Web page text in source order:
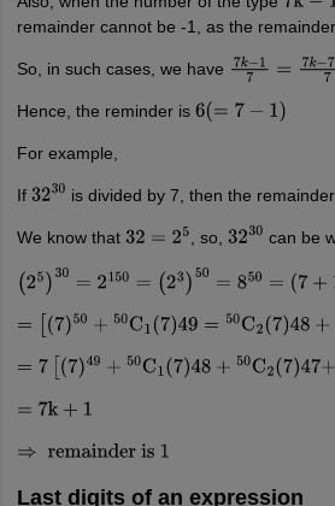
7k−1
remainder cannot be -1, as the
So, in such cases, we have 7k−17 =7 k−7+
Hence, the reminder is 6(=7 −1 )
For example,
If 3230 is divided by 7, then the
We know that 32=25 , so,3230 can be
(25) 30 2150=( 23) 50=8 =(7+1) 50
=[( )50+50C 1(7)49=50C 2( 7)48+…+1]
=7 [( )49+50C 1(7)48 + 50C 2(7)47++ 1
=7 k+1
⇒remainder is1
Last digits of an expression